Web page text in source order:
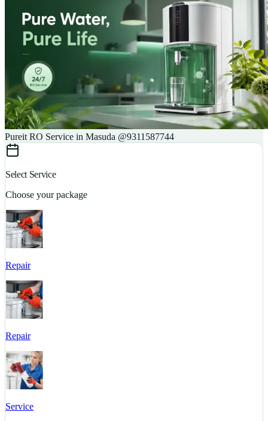
Pureit RO Service in Masuda @9311587744
Select Service
Choose your package
Repair
Repair
Service